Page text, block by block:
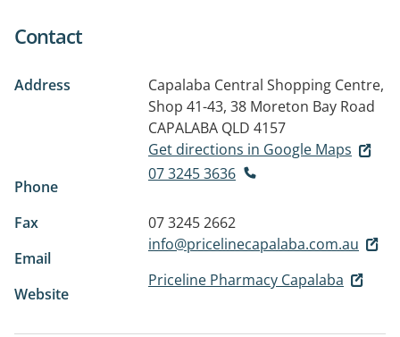
Contact
Address
Capalaba Central Shopping Centre,
Shop 41-43, 38 Moreton Bay Road
CAPALABA QLD 4157
Get directions in Google Maps
Phone
07 3245 3636
Fax
07 3245 2662
Email
info@pricelinecapalaba.com.au
Website
Priceline Pharmacy Capalaba